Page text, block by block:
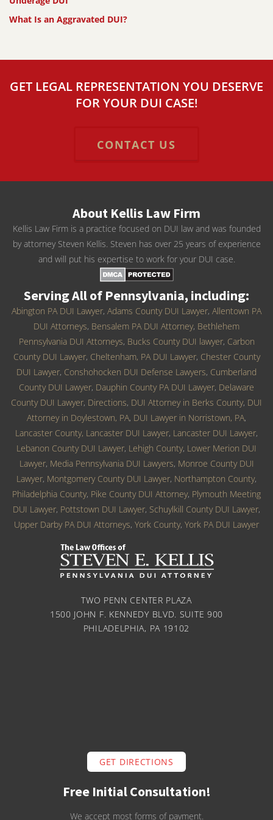
What Is an Aggravated DUI?
GET LEGAL REPRESENTATION YOU DESERVE
FOR YOUR DUI CASE!
CONTACT US
About Kellis Law Firm
Kellis Law Firm is a practice focused on DUI law and was founded
by attorney Steven Kellis. Steven has over 25 years of experience
and will put his expertise to work for your DUI case.
Serving All of Pennsylvania, including:
Abington PA DUI Lawyer, Adams County DUI Lawyer, Allentown PA
DUI Attorneys, Bensalem PA DUI Attorney, Bethlehem
Pennsylvania DUI Attorneys, Bucks County DUI lawyer, Carbon
County DUI Lawyer, Cheltenham, PA DUI Lawyer, Chester County
DUI Lawyer, Conshohocken DUI Defense Lawyers, Cumberland
County DUI Lawyer, Dauphin County PA DUI Lawyer, Delaware
County DUI Lawyer, Directions, DUI Attorney in Berks County, DUI
Attorney in Doylestown, PA, DUI Lawyer in Norristown, PA,
Lancaster County, Lancaster DUI Lawyer, Lancaster DUI Lawyer,
Lebanon County DUI Lawyer, Lehigh County, Lower Merion DUI
Lawyer, Media Pennsylvania DUI Lawyers, Monroe County DUI
Lawyer, Montgomery County DUI Lawyer, Northampton County,
Philadelphia County, Pike County DUI Attorney, Plymouth Meeting
DUI Lawyer, Pottstown DUI Lawyer, Schuylkill County DUI Lawyer,
Upper Darby PA DUI Attorneys, York County, York PA DUI Lawyer
TWO PENN CENTER PLAZA
1500 JOHN F. KENNEDY BLVD. SUITE 900
PHILADELPHIA, PA 19102
GET DIRECTIONS
Free Initial Consultation!
We accept most forms of payment.